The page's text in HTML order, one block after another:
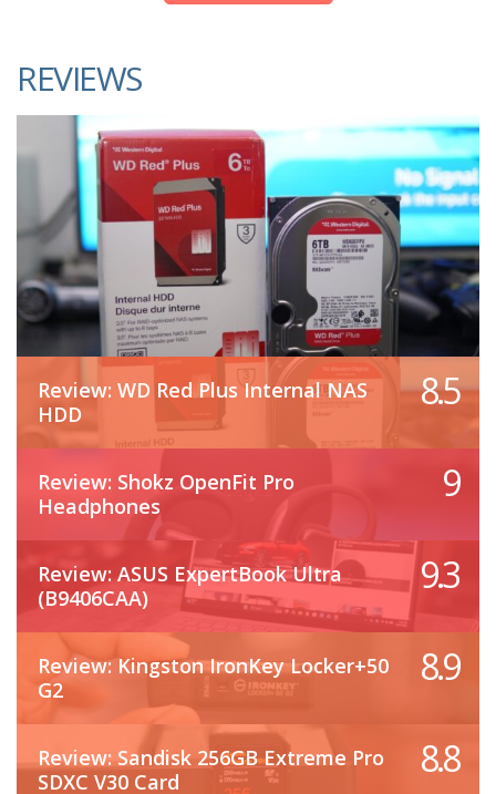
REVIEWS
Review: WD Red Plus Internal NAS
HDD
8.5
Review: Shokz OpenFit Pro
Headphones
9
Review: ASUS ExpertBook Ultra
(B9406CAA)
9.3
Review: Kingston IronKey Locker+50
G2
8.9
Review: Sandisk 256GB Extreme Pro
SDXC V30 Card
8.8